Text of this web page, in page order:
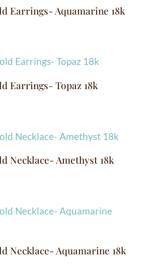
Earrings- Aquamarine 18k
Earrings- Topaz 18k
Necklace- Amethyst 18k
Necklace- Aquamarine 18k